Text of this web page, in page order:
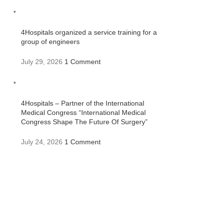
4Hospitals organized a service training for a
group of engineers
July 29, 2026 1 Comment
4Hospitals – Partner of the International
Medical Congress “International Medical
Congress Shape The Future Of Surgery”
July 24, 2026 1 Comment